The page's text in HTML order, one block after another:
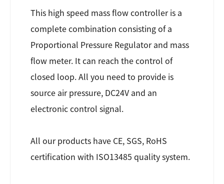
This high speed mass flow controller is a
complete combination consisting of a
Proportional Pressure Regulator and mass
flow meter. It can reach the control of
closed loop. All you need to provide is
source air pressure, DC24V and an
electronic control signal.
All our products have CE, SGS, RoHS
certification with ISO13485 quality system.